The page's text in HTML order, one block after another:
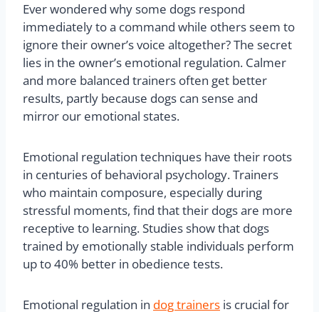
Ever wondered why some dogs respond
immediately to a command while others seem to
ignore their owner’s voice altogether? The secret
lies in the owner’s emotional regulation. Calmer
and more balanced trainers often get better
results, partly because dogs can sense and
mirror our emotional states.
Emotional regulation techniques have their roots
in centuries of behavioral psychology. Trainers
who maintain composure, especially during
stressful moments, find that their dogs are more
receptive to learning. Studies show that dogs
trained by emotionally stable individuals perform
up to 40% better in obedience tests.
Emotional regulation in dog trainers is crucial for